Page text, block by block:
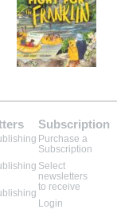
Subscription
Purchase a
Subscription
Select
newsletters
to receive
Login